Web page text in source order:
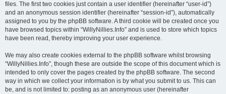
files. The first two cookies just contain a user identifier (hereinafter “user-id”)
and an anonymous session identifier (hereinafter “session-id”), automatically
assigned to you by the phpBB software. A third cookie will be created once you
have browsed topics within “WillyNillies.Info” and is used to store which topics
have been read, thereby improving your user experience.
We may also create cookies external to the phpBB software whilst browsing
“WillyNillies.Info”, though these are outside the scope of this document which is
intended to only cover the pages created by the phpBB software. The second
way in which we collect your information is by what you submit to us. This can
be, and is not limited to: posting as an anonymous user (hereinafter